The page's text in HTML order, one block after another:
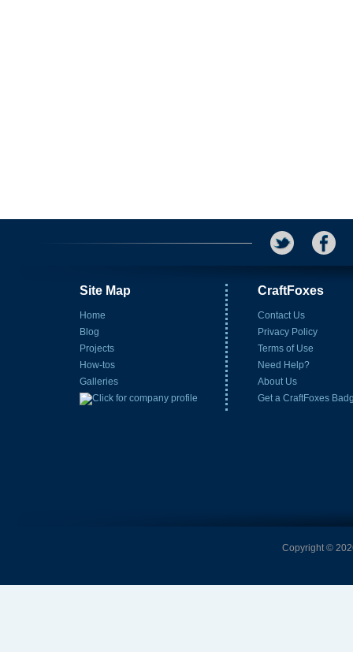
Site Map
Home
Blog
Projects
How-tos
Galleries
CraftFoxes
Contact Us
Privacy Policy
Terms of Use
Need Help?
About Us
Get a CraftFoxes
Copyright ©